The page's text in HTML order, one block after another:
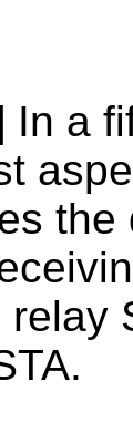
In a
the
relay